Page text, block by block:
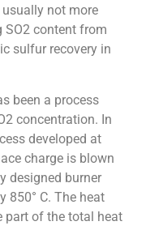
not more
SO2 content from
sulfur recovery in
been a process
concentration. In
developed at
charge is blown
designed burner
850° C. The heat
part of the total heat